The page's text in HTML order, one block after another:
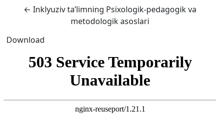
← Return to Article Details
Inklyuziv ta’limning Psixologik-pedagogik va
metodologik asoslari
Download